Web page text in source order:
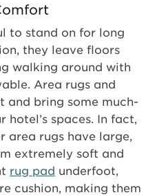
to stand on for long
they leave floors
walking around with
Area rugs and
and bring some much-
spaces. In fact,
area rugs have large,
extremely soft and
rug pad underfoot,
cushion, making them